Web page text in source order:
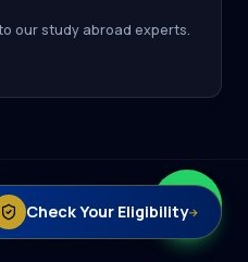
our study abroad experts.
Management. All rights
Service
Check Your Eligibility→